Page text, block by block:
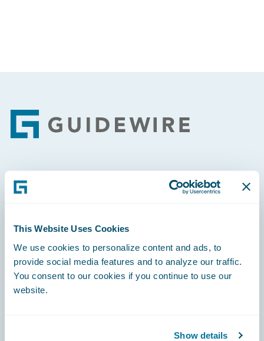
This Website Uses Cookies
We use cookies to personalize content and ads, to
provide social media features and to analyze our traffic.
You consent to our cookies if you continue to use our
website.
Show details
Footer
Engage, Innovate, Grow Efficiently
Careers
Community